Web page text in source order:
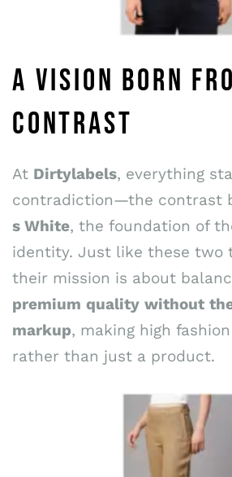
A VISION BORN
CONTRAST
At Dirtylabels, everything
contradiction—the contrast
s White, the foundation of
identity. Just like these two
their mission is about
premium quality without
markup, making high
rather than just a product.